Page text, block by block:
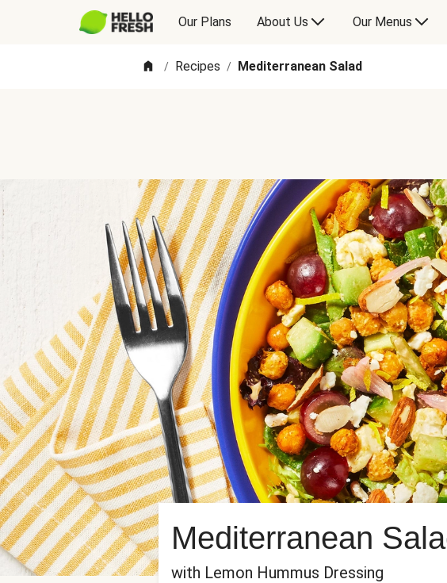
Our Plans About Us Our Menus
/ Recipes / Mediterranean Salad
Mediterranean
with Lemon Hummus Dressing